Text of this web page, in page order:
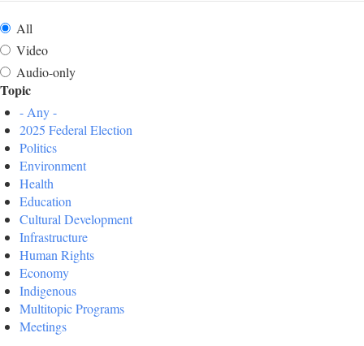
All
Video
Audio-only
Topic
- Any -
2025 Federal Election
Politics
Environment
Health
Education
Cultural Development
Infrastructure
Human Rights
Economy
Indigenous
Multitopic Programs
Meetings